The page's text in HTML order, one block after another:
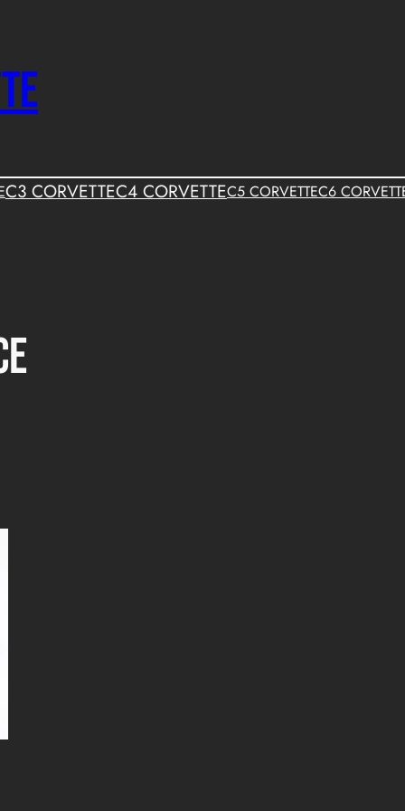
C3 CORVETTEC4 CORVETTEC5 CORVETTEC6